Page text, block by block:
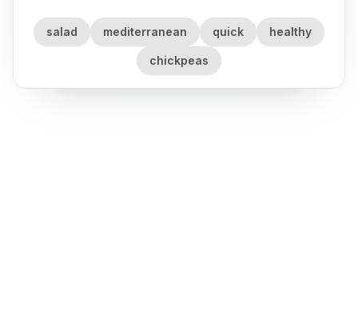
salad mediterranean quick healthy
chickpeas